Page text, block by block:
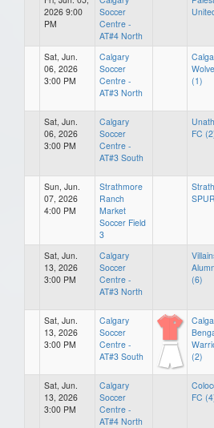
2026 9:00
PM
Soccer
Centre -
AT#4 North
Sat, Jun.
06, 2026
3:00 PM
Calgary
Soccer
Centre -
AT#3 North
(1)
Sat, Jun.
06, 2026
3:00 PM
Calgary
Soccer
Centre -
AT#3 South
FC
Sun, Jun.
07, 2026
4:00 PM
Strathmore
Ranch
Market
Soccer Field
3
Sat, Jun.
13, 2026
3:00 PM
Calgary
Soccer
Centre -
AT#3 North
(6)
Sat, Jun.
13, 2026
3:00 PM
Calgary
Soccer
Centre -
AT#3 South
(2)
Sat, Jun.
13, 2026
3:00 PM
Calgary
Soccer
Centre -
AT#4 North
FC